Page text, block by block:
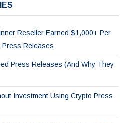
Reseller Earned $1,000+ Per
Press Releases
Press Releases (And Why They
Investment Using Crypto Press